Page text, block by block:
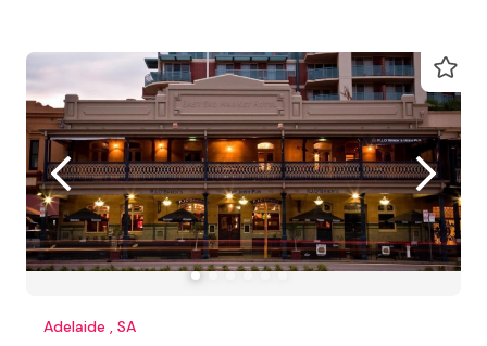
Adelaide , SA